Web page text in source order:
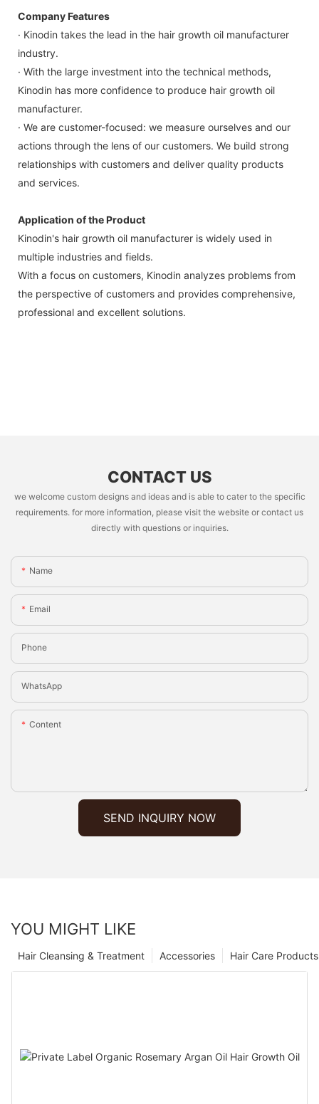
Company Features
· Kinodin takes the lead in the hair growth oil manufacturer
industry.
· With the large investment into the technical methods,
Kinodin has more confidence to produce hair growth oil
manufacturer.
· We are customer-focused: we measure ourselves and our
actions through the lens of our customers. We build strong
relationships with customers and deliver quality products
and services.
Application of the Product
Kinodin's hair growth oil manufacturer is widely used in
multiple industries and fields.
With a focus on customers, Kinodin analyzes problems from
the perspective of customers and provides comprehensive,
professional and excellent solutions.
CONTACT US
we welcome custom designs and ideas and is able to cater to the specific
requirements. for more information, please visit the website or contact us
directly with questions or inquiries.
Name
Email
Phone
WhatsApp
Content
SEND INQUIRY NOW
YOU MIGHT LIKE
Hair Care Products
Accessories
Hair Cleansing & Treatment